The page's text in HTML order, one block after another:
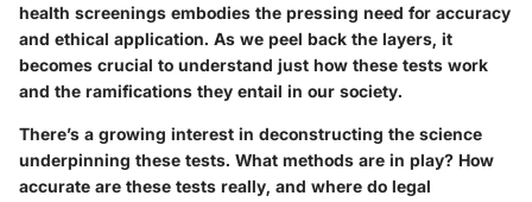
health screenings embodies the pressing need for accuracy
and ethical application. As we peel back the layers, it
becomes crucial to understand just how these tests work
and the ramifications they entail in our society.
There’s a growing interest in deconstructing the science
underpinning these tests. What methods are in play? How
accurate are these tests really, and where do legal